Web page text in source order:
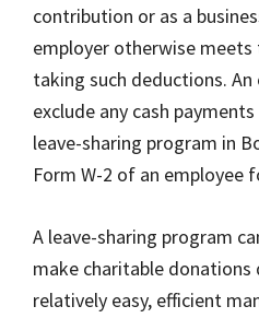
contribution or as a
employer otherwise
taking such deductions.
exclude any cash
leave-sharing program in
Form W-2 of an employee
A leave-sharing program
make charitable donations
relatively easy, efficient